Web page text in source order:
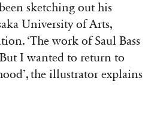
sketching out his
University of Arts,
‘The work of Saul Bass
I wanted to return to
the illustrator explains